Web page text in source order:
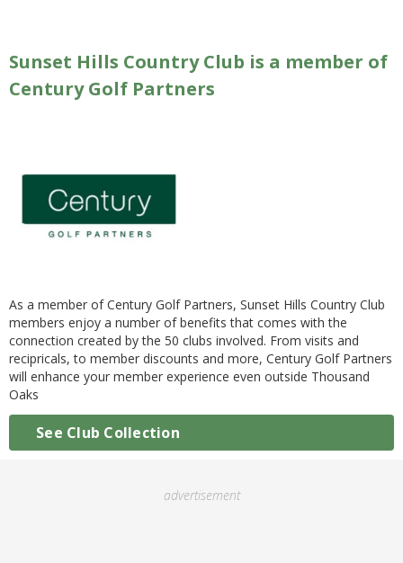
Sunset Hills Country Club is a member of
Century Golf Partners
As a member of Century Golf Partners, Sunset Hills Country Club
members enjoy a number of benefits that comes with the
connection created by the 50 clubs involved. From visits and
recipricals, to member discounts and more, Century Golf Partners
will enhance your member experience even outside Thousand
Oaks
See Club Collection
advertisement